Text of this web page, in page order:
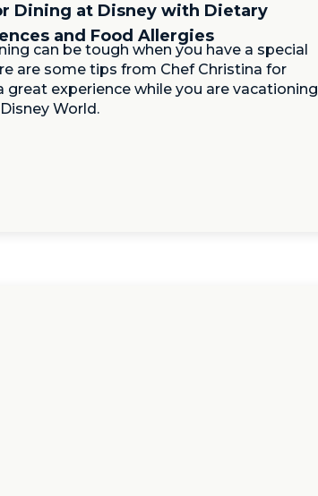
can be tough when you have a special
are some tips from Chef Christina for
great experience while you are vacationing
World.
Dining at Disney with Dietary
and Food Allergies